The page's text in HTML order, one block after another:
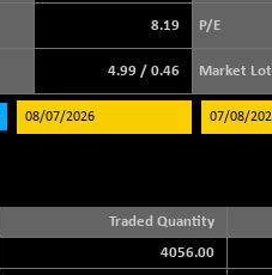
8.19 P/E
4.99 / 0.46 Market Lot
Traded Quantity
4056.00